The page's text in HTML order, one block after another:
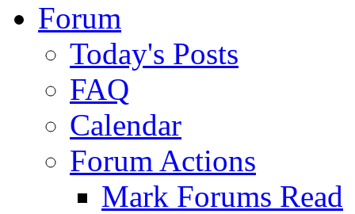
Forum
Today's Posts
FAQ
Calendar
Forum Actions
Mark Forums Read